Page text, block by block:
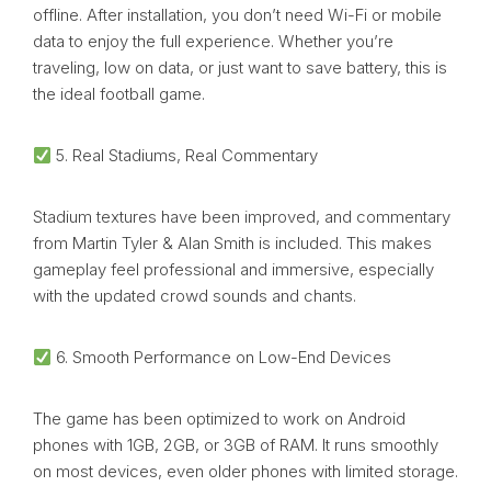
offline. After installation, you don’t need Wi-Fi or mobile
data to enjoy the full experience. Whether you’re
traveling, low on data, or just want to save battery, this is
the ideal football game.
5. Real Stadiums, Real Commentary
Stadium textures have been improved, and commentary
from Martin Tyler & Alan Smith is included. This makes
gameplay feel professional and immersive, especially
with the updated crowd sounds and chants.
6. Smooth Performance on Low-End Devices
The game has been optimized to work on Android
phones with 1GB, 2GB, or 3GB of RAM. It runs smoothly
on most devices, even older phones with limited storage.